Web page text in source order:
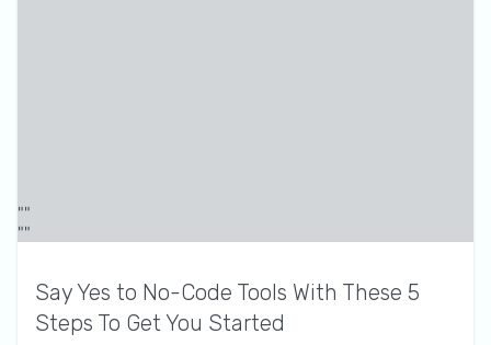
Say Yes to No-Code Tools With These 5
Steps To Get You Started